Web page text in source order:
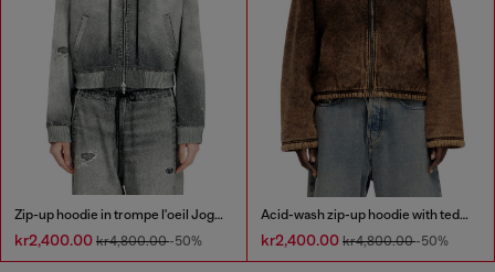
Zip-up hoodie in trompe l'oeil JoggJeans
kr2,400.00 kr4,800.00-50%
Acid-wash zip-up hoodie with teddy lining
kr2,400.00 kr4,800.00-50%